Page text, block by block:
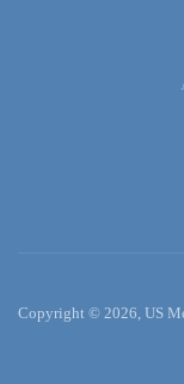
Copyright © 2026, US